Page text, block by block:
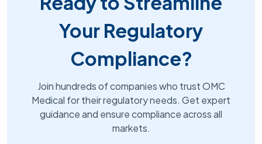
Your Regulatory
Compliance?
Join hundreds of companies who trust OMC
Medical for their regulatory needs. Get expert
guidance and ensure compliance across all
markets.